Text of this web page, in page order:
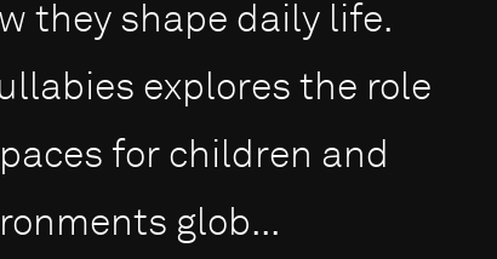
they shape daily life.
explores the role
for children and
glob...